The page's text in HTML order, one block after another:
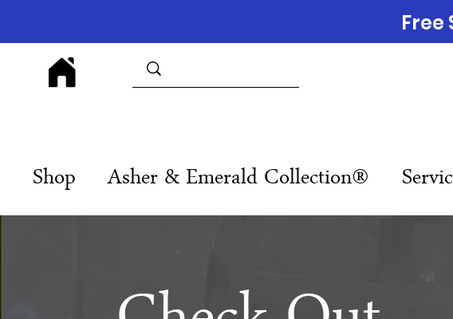
Shop Asher & Emerald Collection®
Free